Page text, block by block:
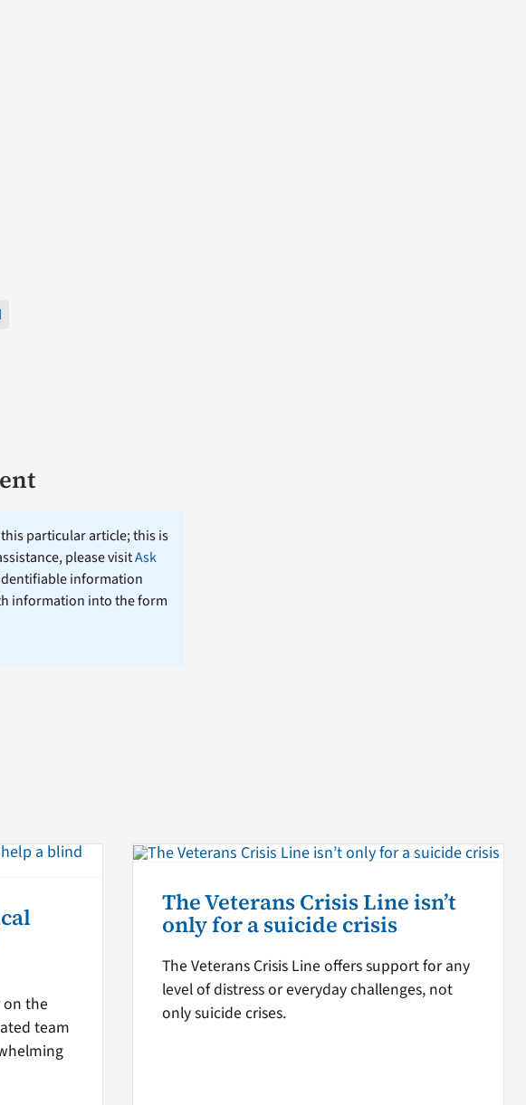
particular article; this is
please visitAsk
information
information into the form
on the
team
The Veterans Crisis Line isn’t
only for a suicide crisis
The Veterans Crisis Line offers support for any
level of distress or everyday challenges, not
only suicide crises.